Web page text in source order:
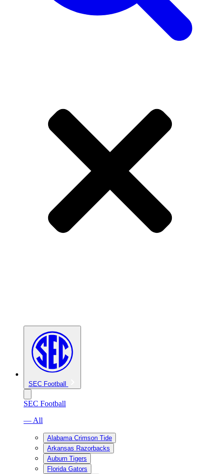
SEC Football
SEC Football
— All
Alabama Crimson Tide
Arkansas Razorbacks
Auburn Tigers
Florida Gators